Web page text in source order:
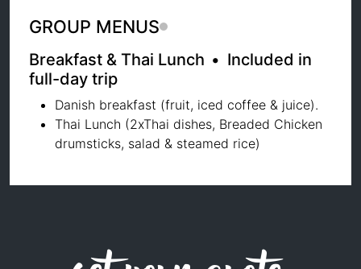
GROUP MENUS
Breakfast & Thai Lunch • Included in
full-day trip
Danish breakfast (fruit, iced coffee & juice).
Thai Lunch (2xThai dishes, Breaded Chicken
drumsticks, salad & steamed rice)